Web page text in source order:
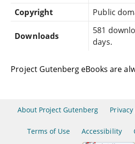
Copyright
Public
Downloads
581
days.
Project Gutenberg eBooks are
About Project Gutenberg
Terms of Use Accessibility